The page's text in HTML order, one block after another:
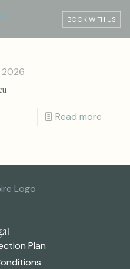
BOOK WITH US
2026
Read more
Plan